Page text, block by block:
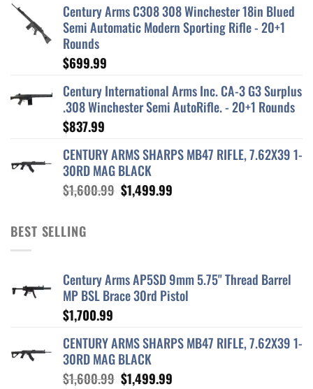
Century Arms C308 308 Winchester 18in Blued
Semi Automatic Modern Sporting Rifle - 20+1
Rounds
$699.99
Century International Arms Inc. CA-3 G3 Surplus
.308 Winchester Semi AutoRifle. - 20+1 Rounds
$837.99
CENTURY ARMS SHARPS MB47 RIFLE, 7.62X39 1-
30RD MAG BLACK
$1,600.99 Original
$1,499.99
BEST SELLING
Century Arms AP5SD 9mm 5.75" Thread Barrel
MP BSL Brace 30rd Pistol
$1,700.99
CENTURY ARMS SHARPS MB47 RIFLE, 7.62X39 1-
30RD MAG BLACK
$1,600.99 Original
$1,499.99